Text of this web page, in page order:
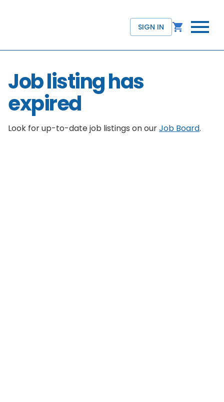
SIGN IN
Job listing has
expired
Look for up-to-date job listings on ourJob Board.